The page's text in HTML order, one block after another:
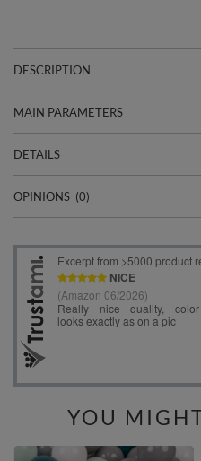
DESCRIPTION
MAIN PARAMETERS
DETAILS
OPINIONS (0)
YOU